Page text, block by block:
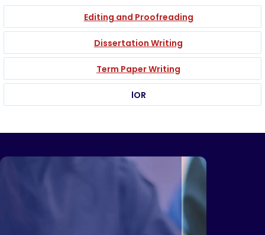
Editing and Proofreading
Dissertation Writing
Term Paper Writing
lOR